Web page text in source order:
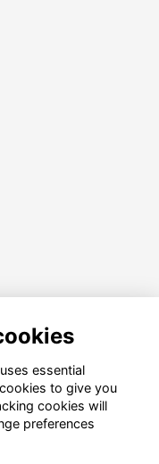
essential
to give you
cookies will
preferences